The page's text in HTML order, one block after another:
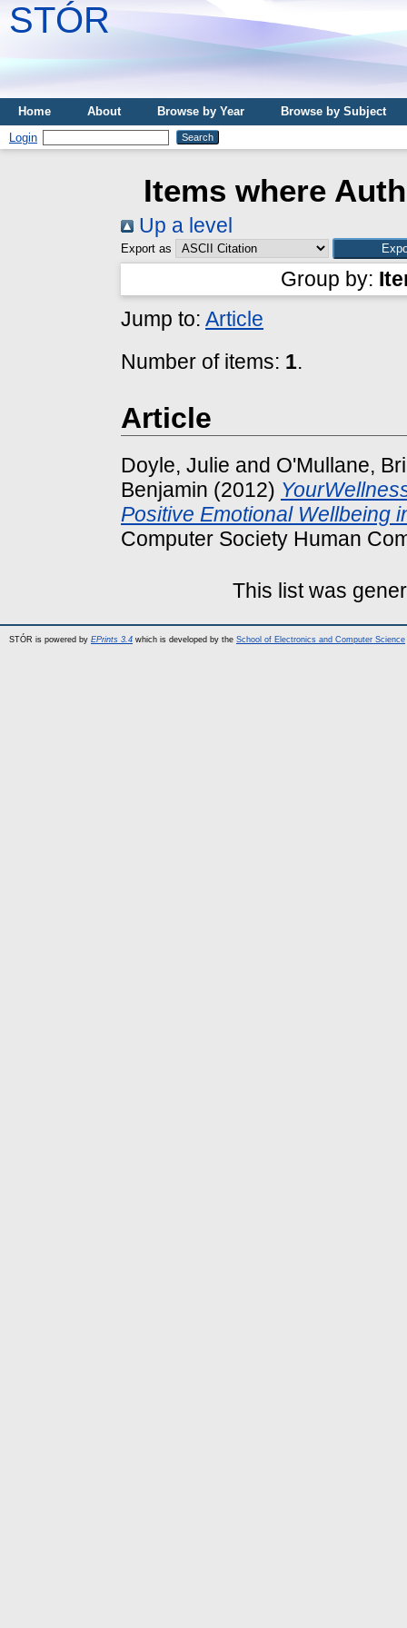
STÓR
Home About Browse by Year
Browse by Subject
Login
Items where
Up a level
Export as
Group by:
Jump to: Article
Number of items: 1.
Article
Doyle, Julie and O'Mullane,
Benjamin (2012)
Positive Emotional Wellbeing
Computer Society Human
This list was
STÓR is powered by EPrints 3.4 which is developed by the School of Electronics and Computer Science